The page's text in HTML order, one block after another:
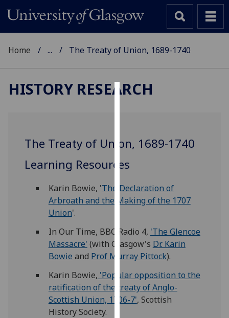
cookies
to
user
experience
for
personalised
advertising
via
third
parties.
Home ... The Treaty of Union, 1689-1740
HISTORY RESEARCH
The Treaty of Union, 1689-1740
Learning Resources
Karin Bowie, 'The Declaration of
Arbroath and the Making of the 1707
Union'.
In Our Time, BBC Radio 4, 'The Glencoe
Massacre' (with Glasgow's Dr. Karin
Bowie and Prof Murray Pittock).
Karin Bowie, 'Popular opposition to the
ratification of the treaty of Anglo-
Scottish Union, 1706-7', Scottish
History Society.